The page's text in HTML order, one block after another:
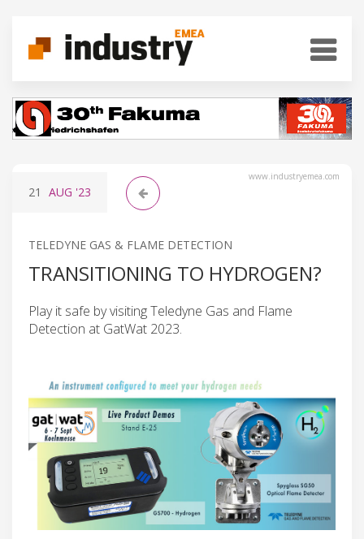
www.industryemea.com
21 AUG '23
TELEDYNE GAS & FLAME DETECTION
TRANSITIONING TO HYDROGEN?
Play it safe by visiting Teledyne Gas and Flame
Detection at GatWat 2023.